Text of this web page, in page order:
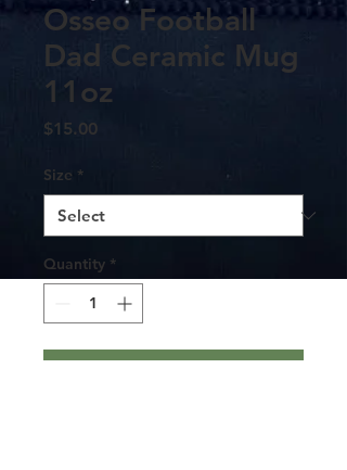
Osseo Football
Dad Ceramic Mug
11oz
$15.00Price
Size *
Quantity *